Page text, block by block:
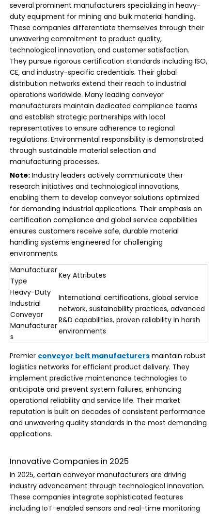
several prominent manufacturers specializing in heavy-
duty equipment for mining and bulk material handling.
These companies differentiate themselves through their
unwavering commitment to product quality,
technological innovation, and customer satisfaction.
They pursue rigorous certification standards including ISO,
CE, and industry-specific credentials. Their global
distribution networks extend their reach to industrial
operations worldwide. Many leading conveyor
manufacturers maintain dedicated compliance teams
and establish strategic partnerships with local
representatives to ensure adherence to regional
regulations. Environmental responsibility is demonstrated
through sustainable material selection and
manufacturing processes.
Note: Industry leaders actively communicate their
research initiatives and technological innovations,
enabling them to develop conveyor solutions optimized
for demanding industrial applications. Their emphasis on
certification compliance and global service capabilities
ensures customers receive safe, durable material
handling systems engineered for challenging
environments.
Manufacturer
Type
Key Attributes
Heavy-Duty
Industrial
Conveyor
Manufacturer
s
International certifications, global service
network, sustainability practices, advanced
R&D capabilities, proven reliability in harsh
environments
Premier conveyor belt manufacturers maintain robust
logistics networks for efficient product delivery. They
implement predictive maintenance technologies to
anticipate and prevent system failures, enhancing
operational reliability and service life. Their market
reputation is built on decades of consistent performance
and unwavering quality standards in the most demanding
applications.
Innovative Companies in 2025
In 2025, certain conveyor manufacturers are driving
industry advancement through technological innovation.
These companies integrate sophisticated features
including IoT-enabled sensors and real-time monitoring